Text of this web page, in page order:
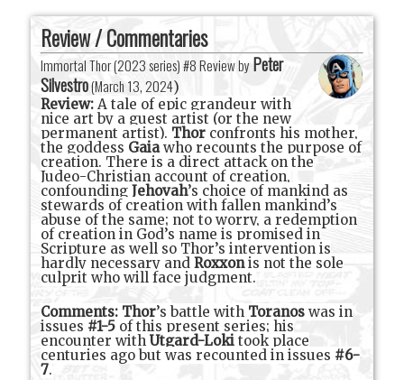
Review / Commentaries
Immortal Thor (2023 series) #8 Review byPeter
Silvestro(March 13, 2024)
Review: A tale of epic grandeur with
nice art by a guest artist (or the new
permanent artist). Thor confronts his mother,
the goddess Gaiawho recounts the purpose of
creation. There is a direct attack on the
Judeo-Christian account of creation,
confoundingJehovah’s choice of mankind as
stewards of creation with fallen mankind’s
abuse of the same; not to worry, a redemption
of creation in God’s name is promised in
Scripture as well so Thor’s intervention is
hardly necessary andRoxxonis not the sole
culprit who will face judgment.
Comments: Thor’s battle with Toranoswas in
issues #1-5 of this present series; his
encounter withUtgard-Loki took place
centuries ago but was recounted in issues #6-
7.